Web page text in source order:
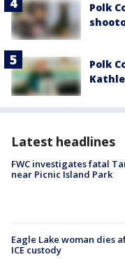
Polk
Polk
Latest headlines
FWC investigates fatal
near Picnic Island Park
Eagle Lake woman dies
ICE custody